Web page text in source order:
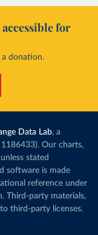
for
donation.
Data Lab, a
Our charts,
unless stated
software is made
reference under
Third-party materials,
third-party licenses.